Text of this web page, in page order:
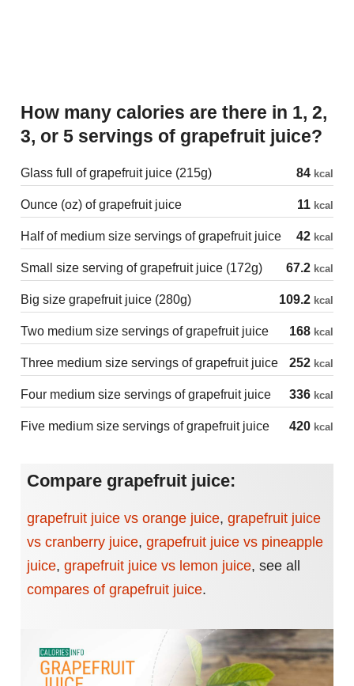
How many calories are there in 1, 2,
3, or 5 servings of grapefruit juice?
Glass full of grapefruit juice (215g) 84 kcal
Ounce (oz) of grapefruit juice 11 kcal
Half of medium size servings of grapefruit juice 42 kcal
Small size serving of grapefruit juice (172g) 67.2 kcal
Big size grapefruit juice (280g) 109.2 kcal
Two medium size servings of grapefruit juice 168 kcal
Three medium size servings of grapefruit juice 252 kcal
Four medium size servings of grapefruit juice 336 kcal
Five medium size servings of grapefruit juice 420 kcal
Compare grapefruit juice:
grapefruit juice vs orange juice, grapefruit juice
vs cranberry juice, grapefruit juice vs pineapple
juice, grapefruit juice vs lemon juice, see all
compares of grapefruit juice.